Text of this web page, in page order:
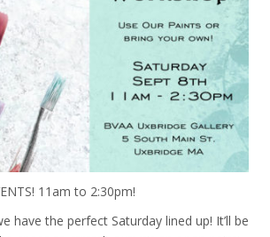
11am to 2:30pm!
have the perfect Saturday lined up! It’ll be